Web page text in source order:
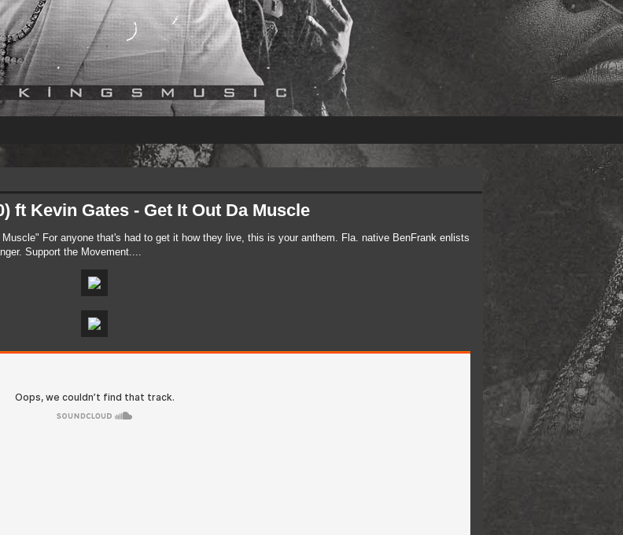
ft Kevin Gates - Get It Out Da Muscle​
For anyone that's had to get it how they live, this is your anthem. Fla. native BenFrank enlists
Support the Movement....